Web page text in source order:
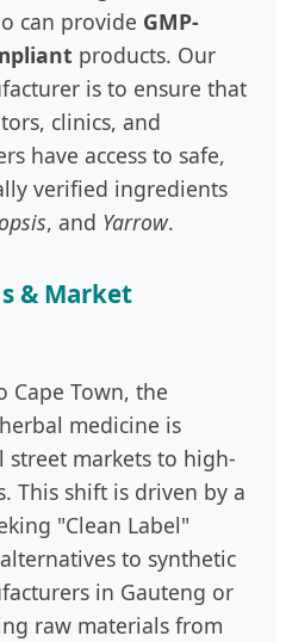
can provide GMP-
products. Our
is to ensure that
clinics, and
have access to safe,
verified ingredients
, and Yarrow.
& Market
Cape Town, the
medicine is
markets to high-
This shift is driven by a
"Clean Label"
to synthetic
in Gauteng or
raw materials from